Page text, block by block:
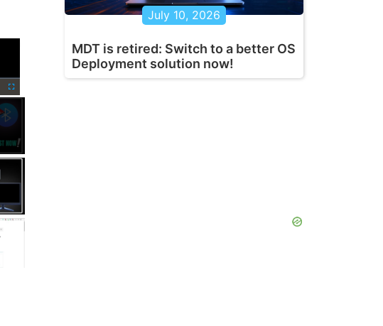
l
r
e
July 10, 2026
MDT is retired: Switch to a better OS
Deployment solution now!